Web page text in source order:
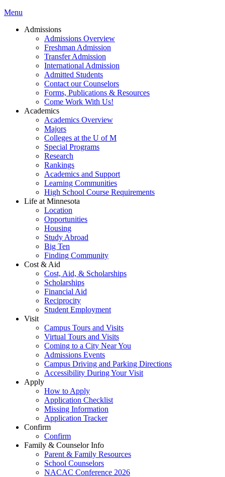
Menu
Admissions
Admissions Overview
Freshman Admission
Transfer Admission
International Admission
Admitted Students
Contact our Counselors
Forms, Publications & Resources
Come Work With Us!
Academics
Academics Overview
Majors
Colleges at the U of M
Special Programs
Research
Rankings
Academics and Support
Learning Communities
High School Course Requirements
Life at Minnesota
Location
Opportunities
Housing
Study Abroad
Big Ten
Finding Community
Cost & Aid
Cost, Aid, & Scholarships
Scholarships
Financial Aid
Reciprocity
Student Employment
Visit
Campus Tours and Visits
Virtual Tours and Visits
Coming to a City Near You
Admissions Events
Campus Driving and Parking Directions
Accessibility During Your Visit
Apply
How to Apply
Application Checklist
Missing Information
Application Tracker
Confirm
Confirm
Family & Counselor Info
Parent & Family Resources
School Counselors
NACAC Conference 2026